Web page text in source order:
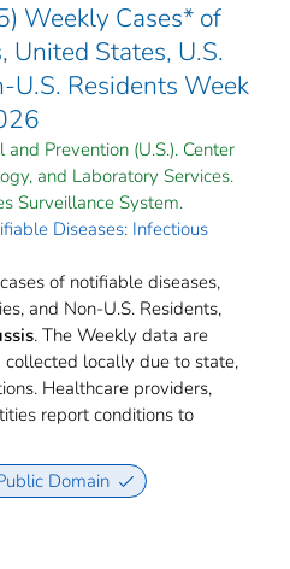
Weekly Cases* of
United States, U.S.
U.S. Residents Week
Prevention (U.S.). Center
and Laboratory Services.
Surveillance System.
Diseases: Infectious
of notifiable diseases,
and Non-U.S. Residents,
. The Weekly data are
locally due to state,
Healthcare providers,
report conditions to
Domain